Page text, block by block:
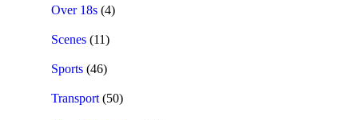
Over 18s (4)
Scenes (11)
Sports (46)
Transport (50)